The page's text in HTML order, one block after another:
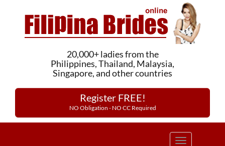
20,000+ ladies from the
Philippines, Thailand, Malaysia,
Singapore, and other countries
Register FREE!
NO Obligation - NO CC Required
Toggle